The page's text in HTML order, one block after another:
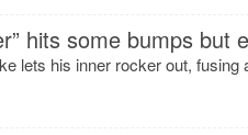
hits some bumps but
lets his inner rocker out, fusing